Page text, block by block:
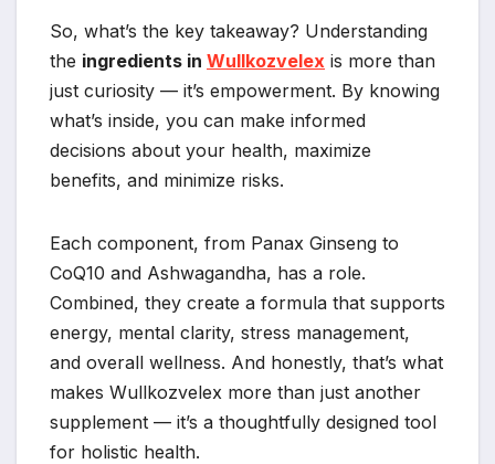
So, what’s the key takeaway? Understanding
the ingredients in Wullkozvelex is more than
just curiosity — it’s empowerment. By knowing
what’s inside, you can make informed
decisions about your health, maximize
benefits, and minimize risks.
Each component, from Panax Ginseng to
CoQ10 and Ashwagandha, has a role.
Combined, they create a formula that supports
energy, mental clarity, stress management,
and overall wellness. And honestly, that’s what
makes Wullkozvelex more than just another
supplement — it’s a thoughtfully designed tool
for holistic health.